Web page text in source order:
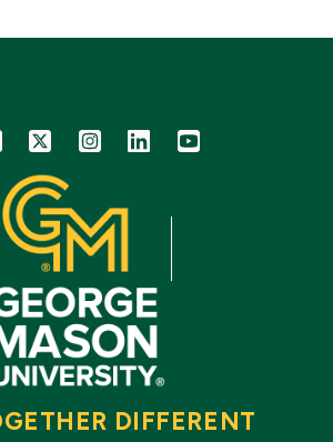
Icon Icon Icon Icon
DIFFERENT